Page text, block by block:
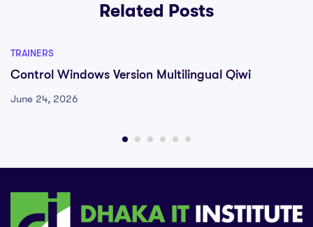
Related Posts
TRAINERS
Control Windows Version Multilingual Qiwi
June 24, 2026